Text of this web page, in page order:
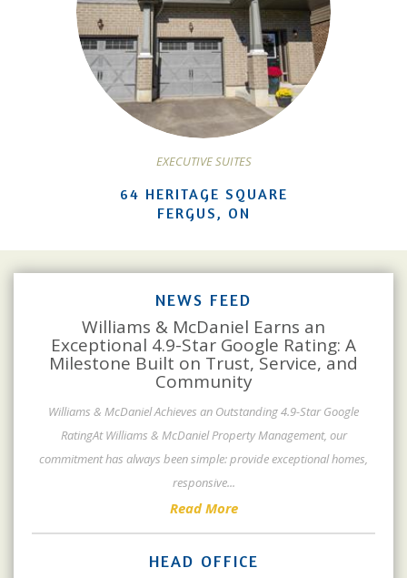
EXECUTIVE SUITES
64 HERITAGE SQUARE
FERGUS, ON
NEWS FEED
Williams & McDaniel Earns an
Exceptional 4.9-Star Google Rating: A
Milestone Built on Trust, Service, and
Community
Williams & McDaniel Achieves an Outstanding 4.9-Star Google
RatingAt Williams & McDaniel Property Management, our
commitment has always been simple: provide exceptional homes,
responsive...
Read More
HEAD OFFICE